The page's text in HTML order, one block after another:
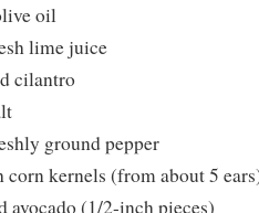
oil
lime juice
cilantro
ground pepper
corn kernels (from about 5
avocado (1/2-inch pieces)